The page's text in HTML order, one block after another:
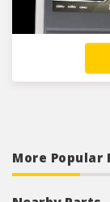
More Popular